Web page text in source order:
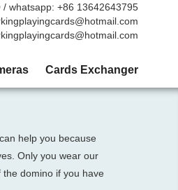
/ whatsapp: +86 13642643795
Cards Exchanger
help you because
Only you wear our
domino if you have